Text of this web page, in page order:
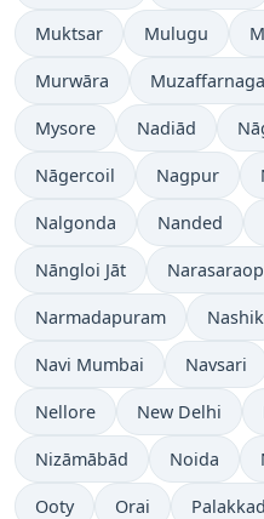
Muktsar Mulugu
Murwāra
Mysore Nadiād
Nāgercoil Nagpur
Nalgonda Nanded
Nāngloi Jāt
Narmadapuram Nashik
Navi Mumbai Navsari
Nellore New Delhi
Nizāmābād Noida
Ooty Orai Palakkad